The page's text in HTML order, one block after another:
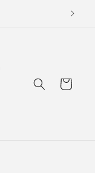
Cart